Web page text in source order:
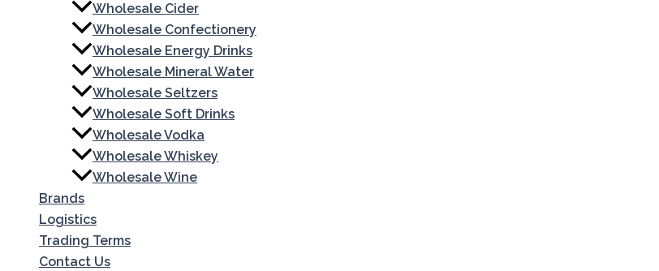
Wholesale Cider
Wholesale Confectionery
Wholesale Energy Drinks
Wholesale Mineral Water
Wholesale Seltzers
Wholesale Soft Drinks
Wholesale Vodka
Wholesale Whiskey
Wholesale Wine
Brands
Logistics
Trading Terms
Contact Us